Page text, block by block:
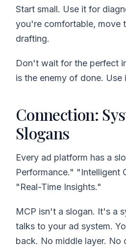
Start small. Use it for
you're comfortable, move
drafting.
Don't wait for the perfect
is the enemy of done. Use
Connection:
Slogans
Every ad platform has a
Performance." "Intelligent
"Real-Time Insights."
MCP isn't a slogan. It's a
talks to your ad system.
back. No middle layer. No